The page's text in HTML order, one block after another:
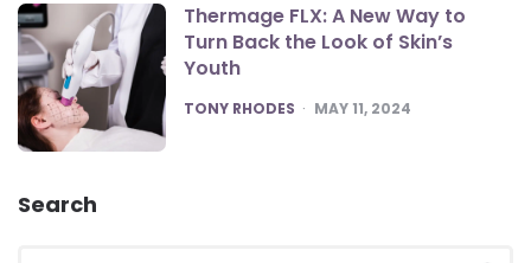
Thermage FLX: A New Way to
Turn Back the Look of Skin’s
Youth
POSTED
TONY RHODES MAY 11, 2024
Search